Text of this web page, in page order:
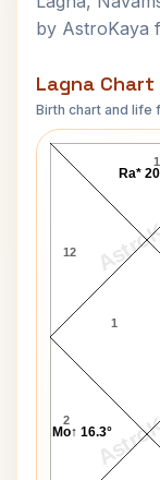
by AstroKaya
Lagna Chart
Birth chart and life
12
1
2
Mo↑ 16.3°
Ra*